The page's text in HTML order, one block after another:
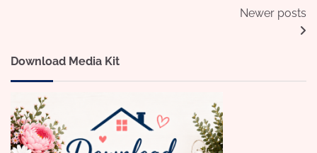
Newer posts
Download Media Kit